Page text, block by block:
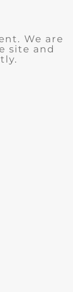
We are
site and